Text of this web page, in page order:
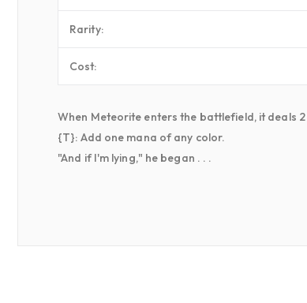
Rarity:
Cost:
When Meteorite enters the battlefield, it deals
{T}: Add one mana of any color.
"And if I'm lying," he began . . .